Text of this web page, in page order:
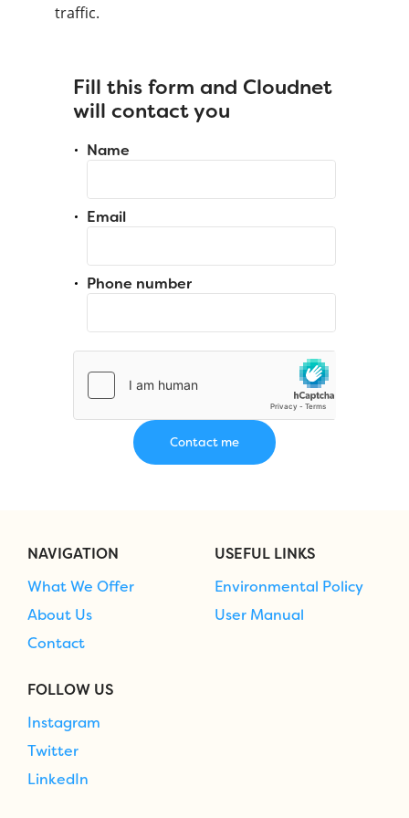
traffic.
Fill this form and Cloudnet
will contact you
Name
Email
Phone number
NAVIGATION
What We Offer
About Us
Contact
USEFUL LINKS
Environmental Policy
User Manual
FOLLOW US
Instagram
Twitter
LinkedIn